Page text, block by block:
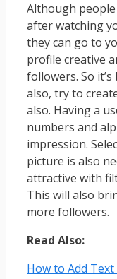
Although
after watching
they can go to
profile creative
followers. So
also, try to
also. Having a
numbers and
impression.
picture is also
attractive with
This will also
more followers.
Read Also:
How to Add